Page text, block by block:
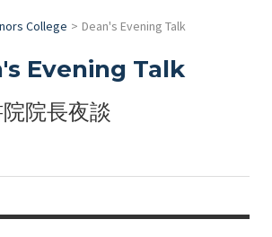
College Dean's Evening Talk
Evening Talk
院長夜談